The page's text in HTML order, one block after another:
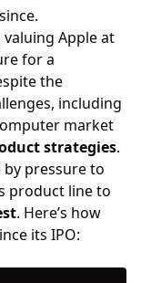
Apple at
for a
the
including
market
strategies.
pressure to
product line to
. Here’s how
its IPO: